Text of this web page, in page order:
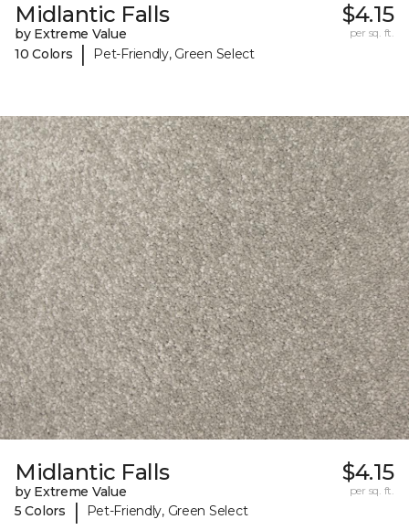
Midlantic Falls
by Extreme Value
10 Colors
| Pet-Friendly, Green Select
$4.15
per sq. ft.
Midlantic Falls
by Extreme Value
5 Colors
| Pet-Friendly, Green Select
$4.15
per sq. ft.